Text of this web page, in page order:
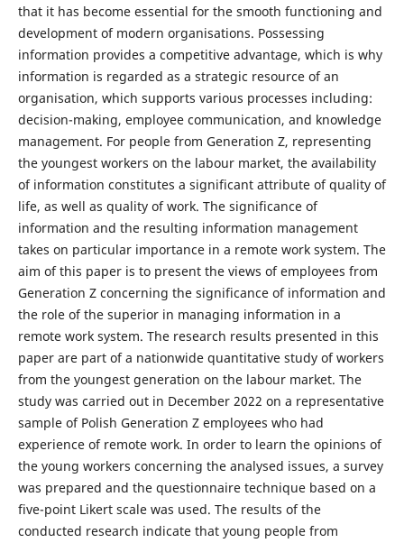
that it has become essential for the smooth functioning and
development of modern organisations. Possessing
information provides a competitive advantage, which is why
information is regarded as a strategic resource of an
organisation, which supports various processes including:
decision-making, employee communication, and knowledge
management. For people from Generation Z, representing
the youngest workers on the labour market, the availability
of information constitutes a significant attribute of quality of
life, as well as quality of work. The significance of
information and the resulting information management
takes on particular importance in a remote work system. The
aim of this paper is to present the views of employees from
Generation Z concerning the significance of information and
the role of the superior in managing information in a
remote work system. The research results presented in this
paper are part of a nationwide quantitative study of workers
from the youngest generation on the labour market. The
study was carried out in December 2022 on a representative
sample of Polish Generation Z employees who had
experience of remote work. In order to learn the opinions of
the young workers concerning the analysed issues, a survey
was prepared and the questionnaire technique based on a
five-point Likert scale was used. The results of the
conducted research indicate that young people from